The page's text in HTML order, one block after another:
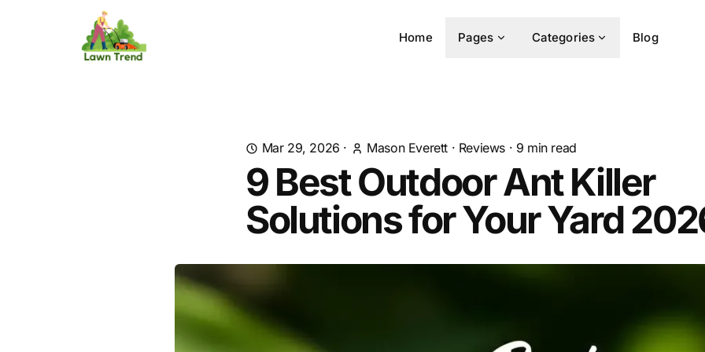
Home Pages Categories Blog
Mar 29, 2026 · Mason Everett · Reviews · 9 min read
9 Best Outdoor Ant Killer
Solutions for Your Yard